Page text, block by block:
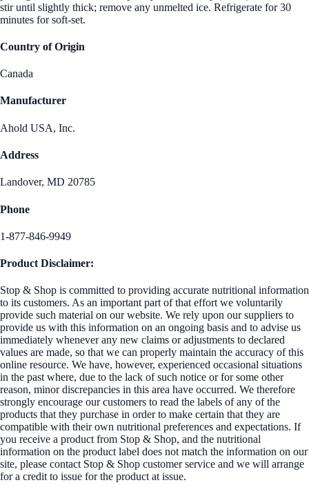
stir until slightly thick; remove any unmelted ice. Refrigerate for 30
minutes for soft-set.
Country of Origin
Canada
Manufacturer
Ahold USA, Inc.
Address
Landover, MD 20785
Phone
1-877-846-9949
Product Disclaimer:
Stop & Shop is committed to providing accurate nutritional information
to its customers. As an important part of that effort we voluntarily
provide such material on our website. We rely upon our suppliers to
provide us with this information on an ongoing basis and to advise us
immediately whenever any new claims or adjustments to declared
values are made, so that we can properly maintain the accuracy of this
online resource. We have, however, experienced occasional situations
in the past where, due to the lack of such notice or for some other
reason, minor discrepancies in this area have occurred. We therefore
strongly encourage our customers to read the labels of any of the
products that they purchase in order to make certain that they are
compatible with their own nutritional preferences and expectations. If
you receive a product from Stop & Shop, and the nutritional
information on the product label does not match the information on our
site, please contact Stop & Shop customer service and we will arrange
for a credit to issue for the product at issue.